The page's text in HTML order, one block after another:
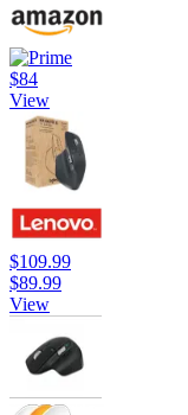
$84
View
$109.99
$89.99
View